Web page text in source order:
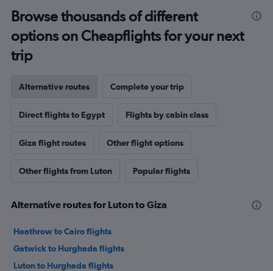
Browse thousands of different
options on Cheapflights for your next
trip
Alternative routes Complete your trip
Direct flights to Egypt Flights by cabin class
Giza flight routes Other flight options
Other flights from Luton Popular flights
Alternative routes for Luton to Giza
Heathrow to Cairo flights
Gatwick to Hurghada flights
Luton to Hurghada flights